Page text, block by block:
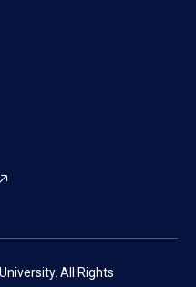
All Rights